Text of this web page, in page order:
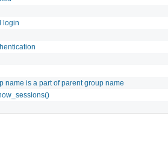
login
name is a part of parent group name